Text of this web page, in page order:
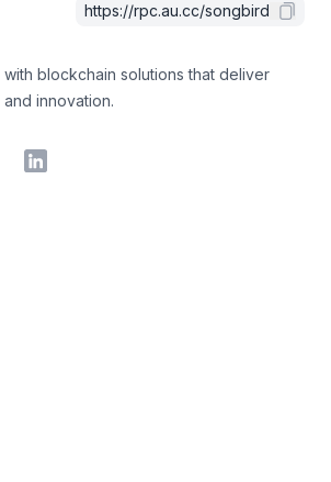
https://rpc.au.cc/songbird
with blockchain solutions that deliver
innovation.
LinkedIn